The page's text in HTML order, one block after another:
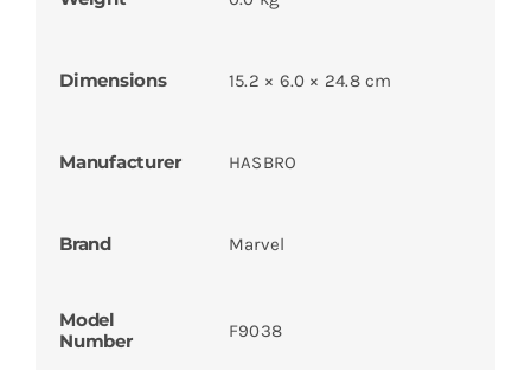
Dimensions 15.2 × 6.0 × 24.8 cm
Manufacturer HASBRO
Brand Marvel
Model
Number
F9038